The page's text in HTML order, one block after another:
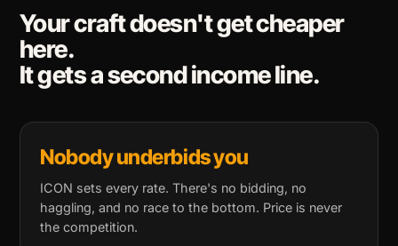
Your craft doesn't get cheaper
here.
It gets a second income line.
Nobody underbids you
ICON sets every rate. There's no bidding, no
haggling, and no race to the bottom. Price is never
the competition.